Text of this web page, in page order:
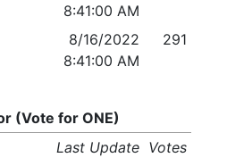
8:41:00 AM
8/16/2022
8:41:00 AM
291
(Vote for ONE)
Last Update Votes